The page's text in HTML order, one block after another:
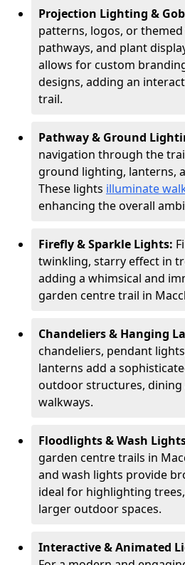
Projection Lighting &
patterns, logos, or
pathways, and plant
allows for custom
designs, adding an
trail.
Pathway & Ground
navigation through the
ground lighting, lanterns,
These lights illuminate
enhancing the overall
Firefly & Sparkle Lights:
twinkling, starry effect in
adding a whimsical and
garden centre trail in
Chandeliers & Hanging
chandeliers, pendant
lanterns add a
outdoor structures, dining
walkways.
Floodlights & Wash
garden centre trails in
and wash lights provide
ideal for highlighting
larger outdoor spaces.
Interactive & Animated